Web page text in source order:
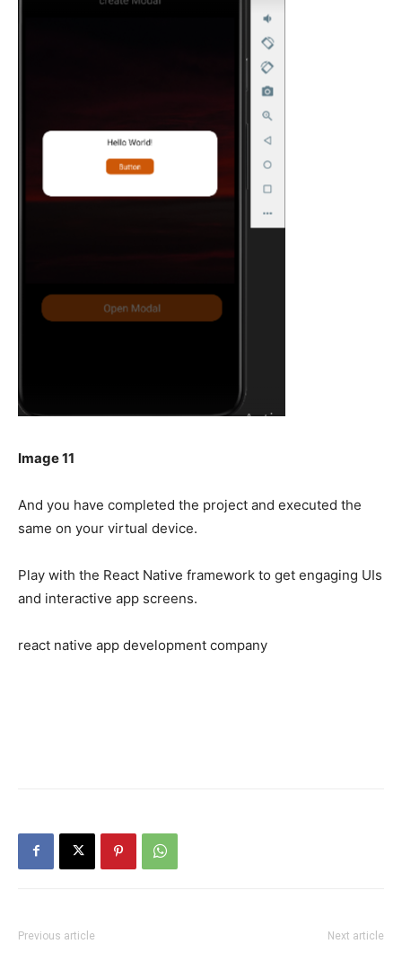
Image 11
And you have completed the project and executed the
same on your virtual device.
Play with the React Native framework to get engaging UIs
and interactive app screens.
react native app development company
Previous article Next article